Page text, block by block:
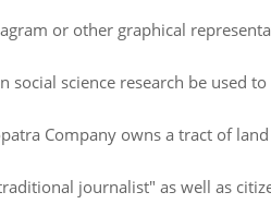
or other graphical
social science research be used
Company owns a tract of
journalist" as well as